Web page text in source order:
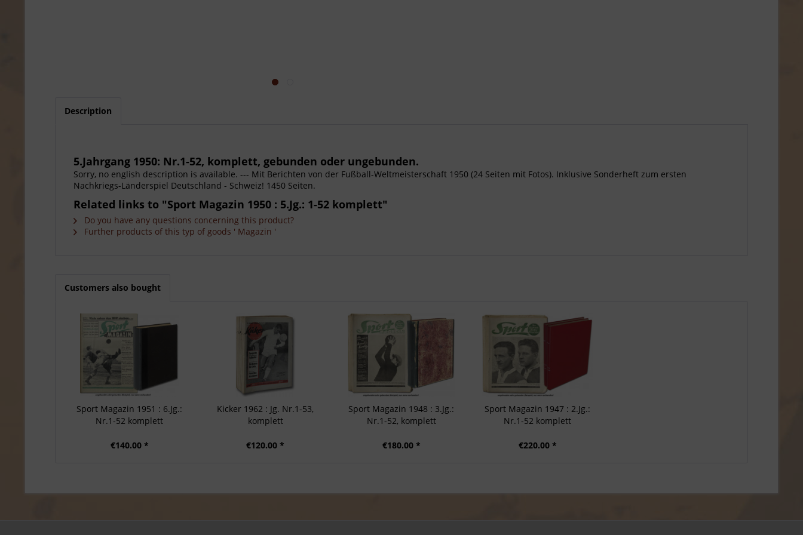
Description
5.Jahrgang 1950: Nr.1-52, komplett, gebunden oder ungebunden.
Sorry, no english description is available. --- Mit Berichten von der Fußball-Weltmeisterschaft 1950 (24 Seiten mit Fotos). Inklusive Sonderheft zum ersten
Nachkriegs-Länderspiel Deutschland - Schweiz! 1450 Seiten.
Related links to "Sport Magazin 1950 : 5.Jg.: 1-52 komplett"
Do you have any questions concerning this product?
Further products of this typ of goods ' Magazin '
Customers also bought
Sport Magazin 1951 : 6.Jg.:
Nr.1-52 komplett
€140.00 *
Kicker 1962 : Jg. Nr.1-53,
komplett
€120.00 *
Sport Magazin 1948 : 3.Jg.:
Nr.1-52, komplett
€180.00 *
Sport Magazin 1947 : 2.Jg.:
Nr.1-52 komplett
€220.00 *